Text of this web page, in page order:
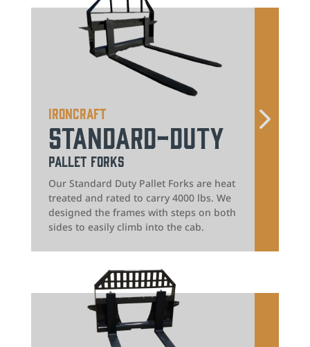
IronCraft
Standard-Duty
Pallet Forks
Our Standard Duty Pallet Forks are heat
treated and rated to carry 4000 lbs. We
designed the frames with steps on both
sides to easily climb into the cab.